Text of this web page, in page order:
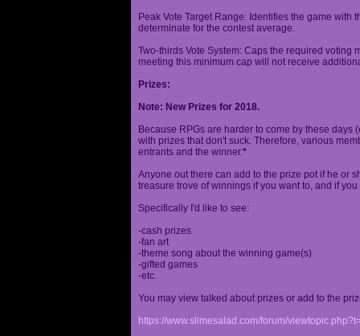
Peak Vote Target Range: Identifies the game with
determinate for the contest average.
Two-thirds Vote System: Caps the required voting
meeting this minimum cap will not receive
Prizes:
Note: New Prizes for 2018.
Because RPGs are harder to come by these
with prizes that don't suck. Therefore, various
entrants and the winner.*
Anyone out there can add to the prize pot if he or
treasure trove of winnings if you want to, and if
Specifically I'd like to see:
-cash prizes
-fan art
-theme song about the winning game(s)
-gifted games
-etc.
You may view talked about prizes or add to the
https://www.slimesalad.com/forum/